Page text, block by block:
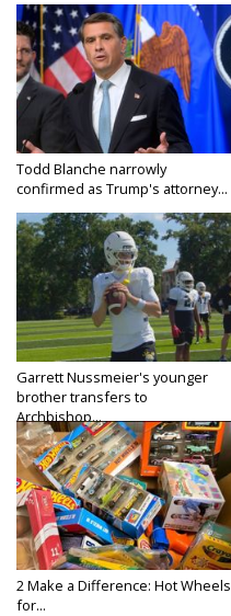
Todd Blanche narrowly
confirmed as Trump's attorney...
Garrett Nussmeier's younger
brother transfers to
Archbishop...
2 Make a Difference: Hot Wheels
for...